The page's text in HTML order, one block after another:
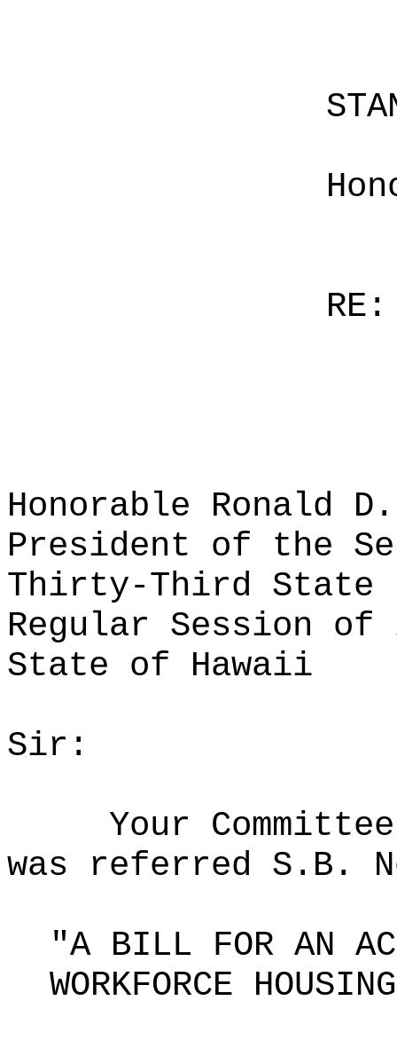
RE:
Honorable Ronald
President of the
Thirty-Third State
Regular Session of
State of Hawaii
Sir:
Your
was referred S.B.
"A BILL FOR AN
WORKFORCE